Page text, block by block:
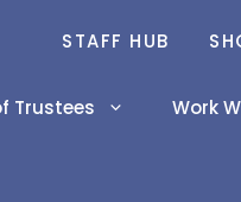
STAFF HUB
Trustees Work